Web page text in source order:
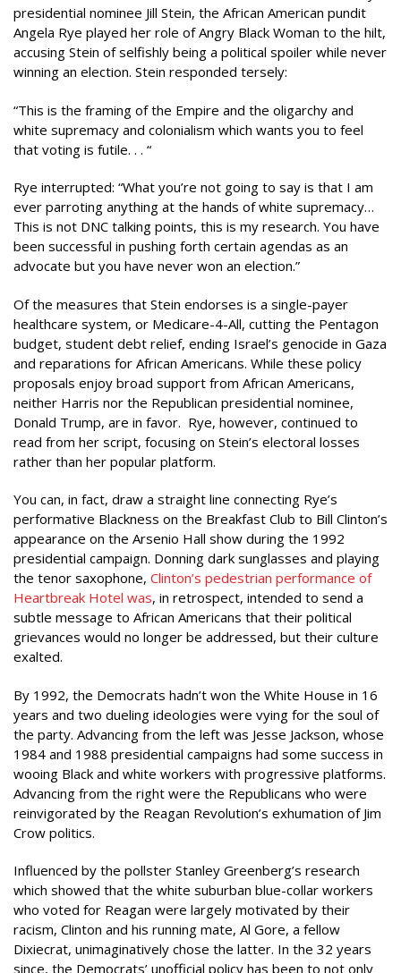
presidential nominee Jill Stein, the African American pundit
Angela Rye played her role of Angry Black Woman to the hilt,
accusing Stein of selfishly being a political spoiler while never
winning an election. Stein responded tersely:
“This is the framing of the Empire and the oligarchy and
white supremacy and colonialism which wants you to feel
that voting is futile. . . “
Rye interrupted: “What you’re not going to say is that I am
ever parroting anything at the hands of white supremacy…
This is not DNC talking points, this is my research. You have
been successful in pushing forth certain agendas as an
advocate but you have never won an election.”
Of the measures that Stein endorses is a single-payer
healthcare system, or Medicare-4-All, cutting the Pentagon
budget, student debt relief, ending Israel’s genocide in Gaza
and reparations for African Americans. While these policy
proposals enjoy broad support from African Americans,
neither Harris nor the Republican presidential nominee,
Donald Trump, are in favor. Rye, however, continued to
read from her script, focusing on Stein’s electoral losses
rather than her popular platform.
You can, in fact, draw a straight line connecting Rye’s
performative Blackness on the Breakfast Club to Bill Clinton’s
appearance on the Arsenio Hall show during the 1992
presidential campaign. Donning dark sunglasses and playing
the tenor saxophone, Clinton’s pedestrian performance of
Heartbreak Hotel was, in retrospect, intended to send a
subtle message to African Americans that their political
grievances would no longer be addressed, but their culture
exalted.
By 1992, the Democrats hadn’t won the White House in 16
years and two dueling ideologies were vying for the soul of
the party. Advancing from the left was Jesse Jackson, whose
1984 and 1988 presidential campaigns had some success in
wooing Black and white workers with progressive platforms.
Advancing from the right were the Republicans who were
reinvigorated by the Reagan Revolution’s exhumation of Jim
Crow politics.
Influenced by the pollster Stanley Greenberg’s research
which showed that the white suburban blue-collar workers
who voted for Reagan were largely motivated by their
racism, Clinton and his running mate, Al Gore, a fellow
Dixiecrat, unimaginatively chose the latter. In the 32 years
since, the Democrats’ unofficial policy has been to not only